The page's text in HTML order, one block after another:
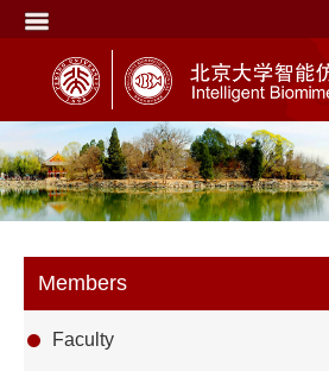
Members
Faculty